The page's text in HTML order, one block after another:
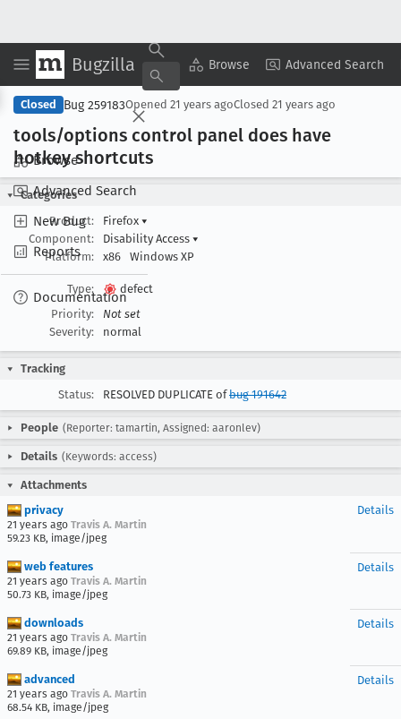
Bugzilla Browse Advanced Search
Browse
Advanced Search
New Bug
Reports
Documentation
Copy Summary ▾ View ▾
Closed Bug 259183Opened 21 years agoClosed 21 years ago
tools/options control panel does have
hotkey shortcuts
Categories
Product:
Firefox ▾
Component:
Disability Access ▾
Platform:
x86 Windows XP
Type:
defect
Priority:
Not set
Severity:
normal
Tracking
Status:
RESOLVED DUPLICATE ofbug 191642
People (Reporter: tamartin, Assigned: aaronlev)
Details (Keywords: access)
Attachments
privacy
21 years ago Travis A. Martin
59.23 KB, image/jpeg
Details
web features
21 years ago Travis A. Martin
50.73 KB, image/jpeg
Details
downloads
21 years ago Travis A. Martin
69.89 KB, image/jpeg
Details
advanced
21 years ago Travis A. Martin
68.54 KB, image/jpeg
Details